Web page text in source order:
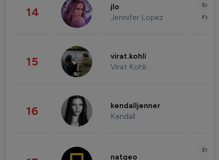
14 jlo
Jennifer Lopez
15 virat.kohli
Virat Kohli
16 kendalljenner
Kendall
natgeo